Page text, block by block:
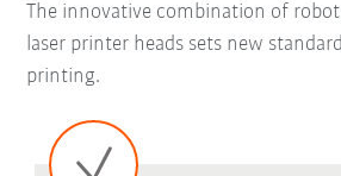
The innovative combination of
laser printer heads sets new
printing.